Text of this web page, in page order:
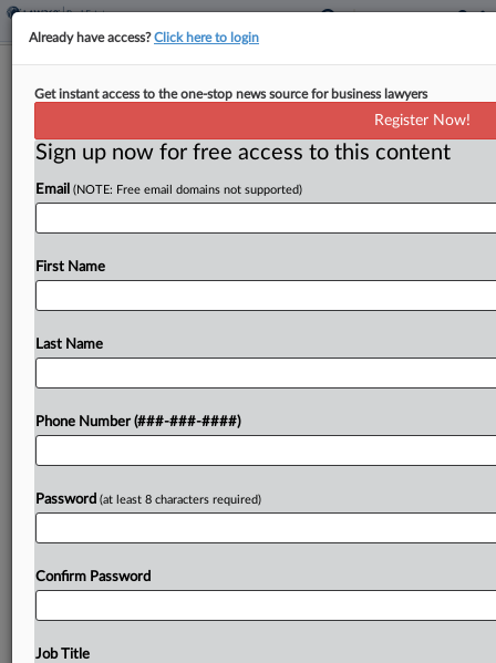
Minn. Bill Floats Tax Credit For
By Jaqueline McCool· February 26, 2026, 6:13 PM EST
Minnesota would allow an income tax credit for
underused or vacant properties in the city of
Try a seven day FREE Trial
Already have access?Click here to login
Get instant access to the one-stop news source for business lawyers
Register Now!
Sign up now for free access to this content
Email (NOTE: Free email domains not supported)
First Name
Last Name
Phone Number (###-###-####)
Password (at least 8 characters required)
Confirm Password
Job Title